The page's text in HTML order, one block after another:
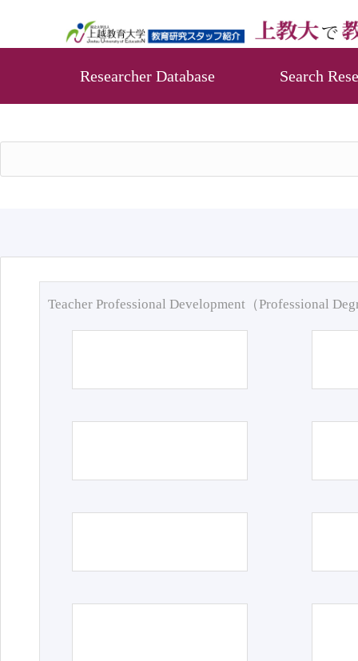
Researcher Database Search
Teacher Professional Development（Professional